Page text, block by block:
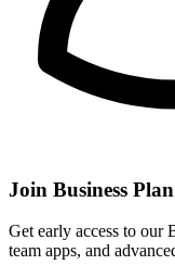
Join Business
Get early access to our
team apps, and